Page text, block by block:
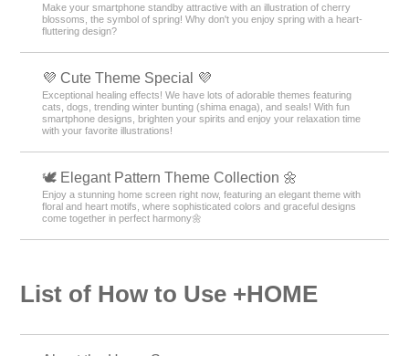
Make your smartphone standby attractive with an illustration of cherry
blossoms, the symbol of spring! Why don't you enjoy spring with a heart-
fluttering design?
💜 Cute Theme Special 💜
Exceptional healing effects! We have lots of adorable themes featuring
cats, dogs, trending winter bunting (shima enaga), and seals! With fun
smartphone designs, brighten your spirits and enjoy your relaxation time
with your favorite illustrations!
🕊️ Elegant Pattern Theme Collection 🌼
Enjoy a stunning home screen right now, featuring an elegant theme with
floral and heart motifs, where sophisticated colors and graceful designs
come together in perfect harmony🌼
List of How to Use +HOME